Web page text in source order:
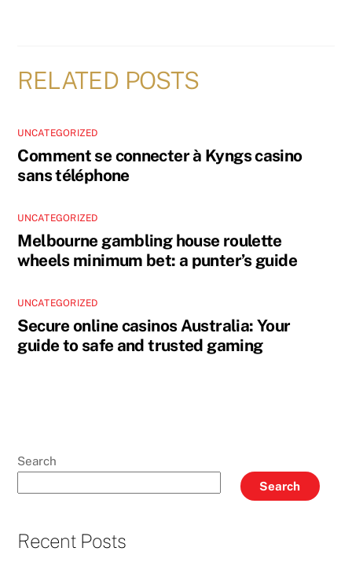
RELATED POSTS
UNCATEGORIZED
Comment se connecter à Kyngs casino
sans téléphone
UNCATEGORIZED
Melbourne gambling house roulette
wheels minimum bet: a punter’s guide
UNCATEGORIZED
Secure online casinos Australia: Your
guide to safe and trusted gaming
Search
Search
Recent Posts